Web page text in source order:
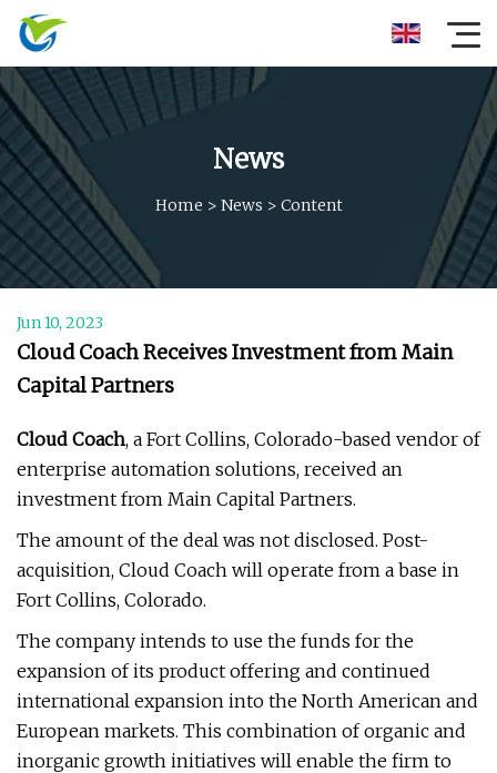
News
Home > News > Content
Jun 10, 2023
Cloud Coach Receives Investment from Main
Capital Partners
Cloud Coach, a Fort Collins, Colorado-based vendor of
enterprise automation solutions, received an
investment from Main Capital Partners.
The amount of the deal was not disclosed. Post-
acquisition, Cloud Coach will operate from a base in
Fort Collins, Colorado.
The company intends to use the funds for the
expansion of its product offering and continued
international expansion into the North American and
European markets. This combination of organic and
inorganic growth initiatives will enable the firm to